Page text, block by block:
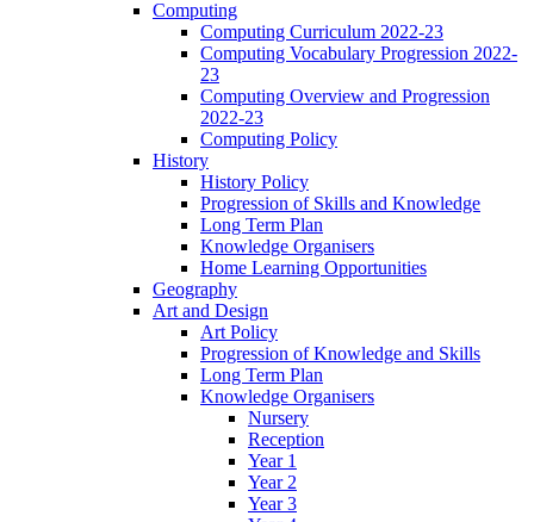
Computing
Computing Curriculum 2022-23
Computing Vocabulary Progression 2022-
23
Computing Overview and Progression
2022-23
Computing Policy
History
History Policy
Progression of Skills and Knowledge
Long Term Plan
Knowledge Organisers
Home Learning Opportunities
Geography
Art and Design
Art Policy
Progression of Knowledge and Skills
Long Term Plan
Knowledge Organisers
Nursery
Reception
Year 1
Year 2
Year 3